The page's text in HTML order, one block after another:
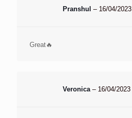
Pranshul – 16/04/2023
Great🔥
Veronica – 16/04/2023